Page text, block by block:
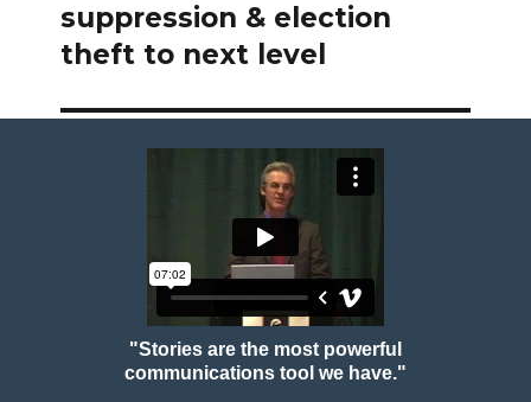
suppression & election
theft to next level
"Stories are the most powerful
communications tool we have."